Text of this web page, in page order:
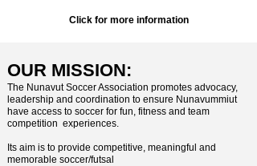
Click for more information
OUR MISSION:
​The Nunavut Soccer Association promotes advocacy,
leadership and coordination to ensure Nunavummiut
have access to soccer for fun, fitness and team
competition experiences.
Its aim is to provide competitive, meaningful and
memorable soccer/futsal